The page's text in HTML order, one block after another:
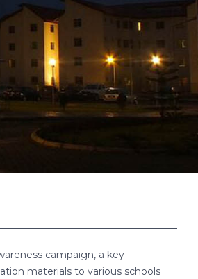
campaign, a key
materials to various schools